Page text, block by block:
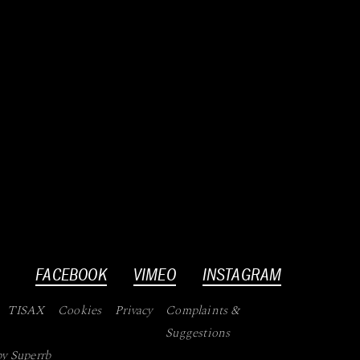
FACEBOOK VIMEO INSTAGRAM
TISAX Cookies Privacy
Complaints &
Suggestions
Superrb